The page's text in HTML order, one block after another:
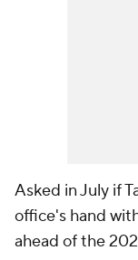
Asked in July if
office's hand
ahead of the